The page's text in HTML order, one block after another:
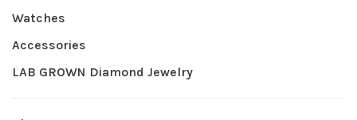
Watches
Accessories
LAB GROWN Diamond Jewelry